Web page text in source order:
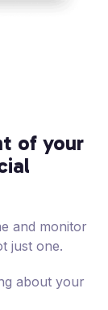
of your
and monitor
just one.
about your